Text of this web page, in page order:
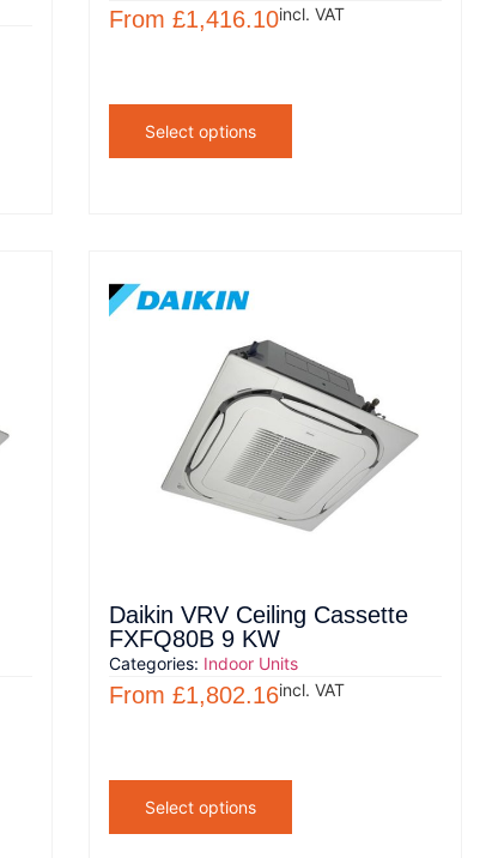
From £1,416.10incl. VAT
Select options
Daikin VRV Ceiling Cassette
FXFQ80B 9 KW
Categories: Indoor Units
From £1,802.16incl. VAT
Select options